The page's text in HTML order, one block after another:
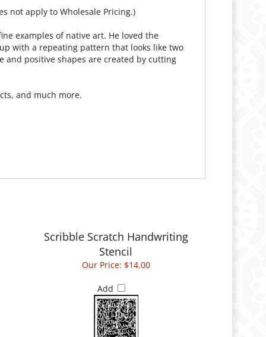
not apply to Wholesale Pricing.)
examples of native art. He loved the
with a repeating pattern that looks like two
and positive shapes are created by cutting
and much more.
Scribble Scratch Handwriting
Stencil
Our Price: $14.00
Add